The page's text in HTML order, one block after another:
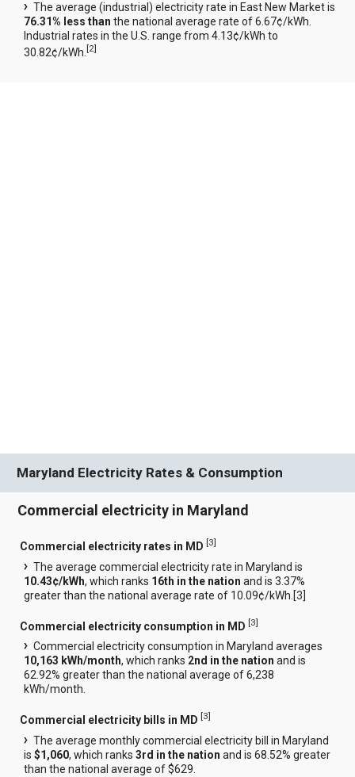
The average (industrial) electricity rate in East New Market is
76.31% less than the national average rate of 6.67¢/kWh.
Industrial rates in the U.S. range from 4.13¢/kWh to
30.82¢/kWh.[2]
Maryland Electricity Rates & Consumption
Commercial electricity in Maryland
Commercial electricity rates in MD [3]
The average commercial electricity rate in Maryland is
10.43¢/kWh, which ranks 16th in the nation and is 3.37%
greater than the national average rate of 10.09¢/kWh.[3
Commercial electricity consumption in MD [3]
Commercial electricity consumption in Maryland averages
10,163 kWh/month, which ranks 2nd in the nation and is
62.92% greater than the national average of 6,238
kWh/month.
Commercial electricity bills in MD [3]
The average monthly commercial electricity bill in Maryland
is$1,060, which ranks3rd in the nation and is 68.52% greater
than the national average of $629.